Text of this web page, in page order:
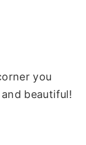
you
beautiful!